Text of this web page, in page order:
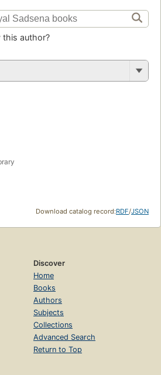
this author?
Download catalog record:RDF/JSON
Discover
Home
Books
Authors
Subjects
Collections
Advanced Search
Return to Top